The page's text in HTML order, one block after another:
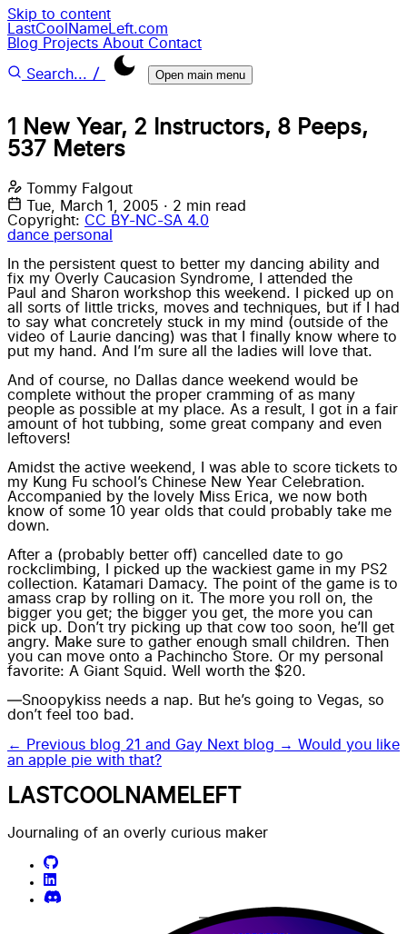
Skip to content
LastCoolNameLeft.com
Blog Projects About Contact
Search... / Open main menu
1 New Year, 2 Instructors, 8 Peeps,
537 Meters
Tommy Falgout
Tue, March 1, 2005 · 2 min read
Copyright: CC BY-NC-SA 4.0
dance personal
In the persistent quest to better my dancing ability and
fix my Overly Caucasion Syndrome, I attended the
Paul and Sharon workshop this weekend. I picked up on
all sorts of little tricks, moves and techniques, but if I had
to say what concretely stuck in my mind (outside of the
video of Laurie dancing) was that I finally know where to
put my hand. And I’m sure all the ladies will love that.
And of course, no Dallas dance weekend would be
complete without the proper cramming of as many
people as possible at my place. As a result, I got in a fair
amount of hot tubbing, some great company and even
leftovers!
Amidst the active weekend, I was able to score tickets to
my Kung Fu school’s Chinese New Year Celebration.
Accompanied by the lovely Miss Erica, we now both
know of some 10 year olds that could probably take me
down.
After a (probably better off) cancelled date to go
rockclimbing, I picked up the wackiest game in my PS2
collection. Katamari Damacy. The point of the game is to
amass crap by rolling on it. The more you roll on, the
bigger you get; the bigger you get, the more you can
pick up. Don’t try picking up that cow too soon, he’ll get
angry. Make sure to gather enough small children. Then
you can move onto a Pachincho Store. Or my personal
favorite: A Giant Squid. Well worth the $20.
—Snoopykiss needs a nap. But he’s going to Vegas, so
don’t feel too bad.
← Previous blog 21 and Gay Next blog → Would you like
an apple pie with that?
LASTCOOLNAMELEFT
Journaling of an overly curious maker